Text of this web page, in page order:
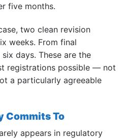
five months.
two clean revision
weeks. From final
days. These are the
registrations possible — not
a particularly agreeable
Commits To
appears in regulatory